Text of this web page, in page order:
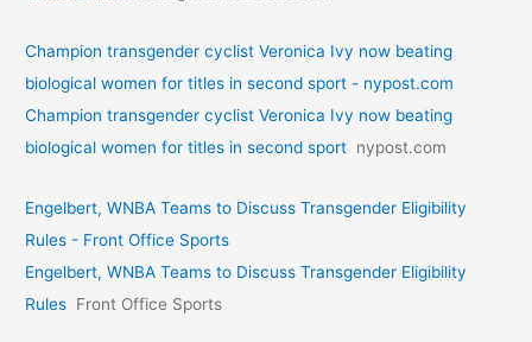
Champion transgender cyclist Veronica Ivy now beating
biological women for titles in second sport - nypost.com
Champion transgender cyclist Veronica Ivy now beating
biological women for titles in second sport nypost.com
Engelbert, WNBA Teams to Discuss Transgender Eligibility
Rules - Front Office Sports
Engelbert, WNBA Teams to Discuss Transgender Eligibility
Rules Front Office Sports